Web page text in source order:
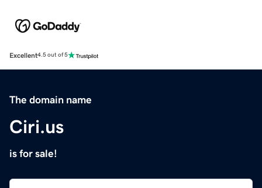
Excellent4.5 out of 5
The domain name
Ciri.us
is for sale!